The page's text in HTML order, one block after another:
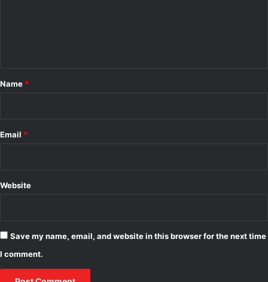
*
Name *
Email *
Website
Save my name, email, and website in this browser for the next time
I comment.